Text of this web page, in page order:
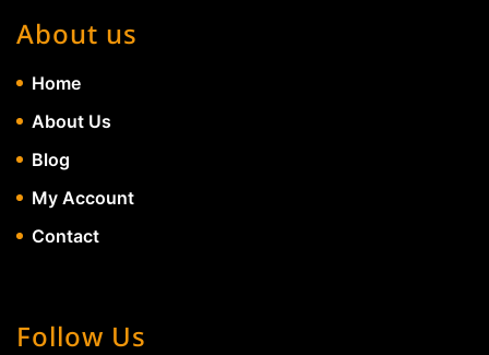
About us
Home
About Us
Blog
My Account
Contact
Follow Us